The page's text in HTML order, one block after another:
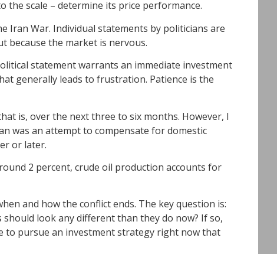
the scale – determine its price performance.
Iran War. Individual statements by politicians are
because the market is nervous.
statement warrants an immediate investment
generally leads to frustration. Patience is the
is, over the next three to six months. However, I
was an attempt to compensate for domestic
or later.
2 percent, crude oil production accounts for
and how the conflict ends. The key question is:
look any different than they do now? If so,
to pursue an investment strategy right now that